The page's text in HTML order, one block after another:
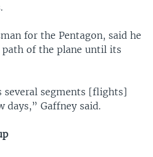
for the Pentagon, said he
of the plane until its
several segments [flights]
days,” Gaffney said.